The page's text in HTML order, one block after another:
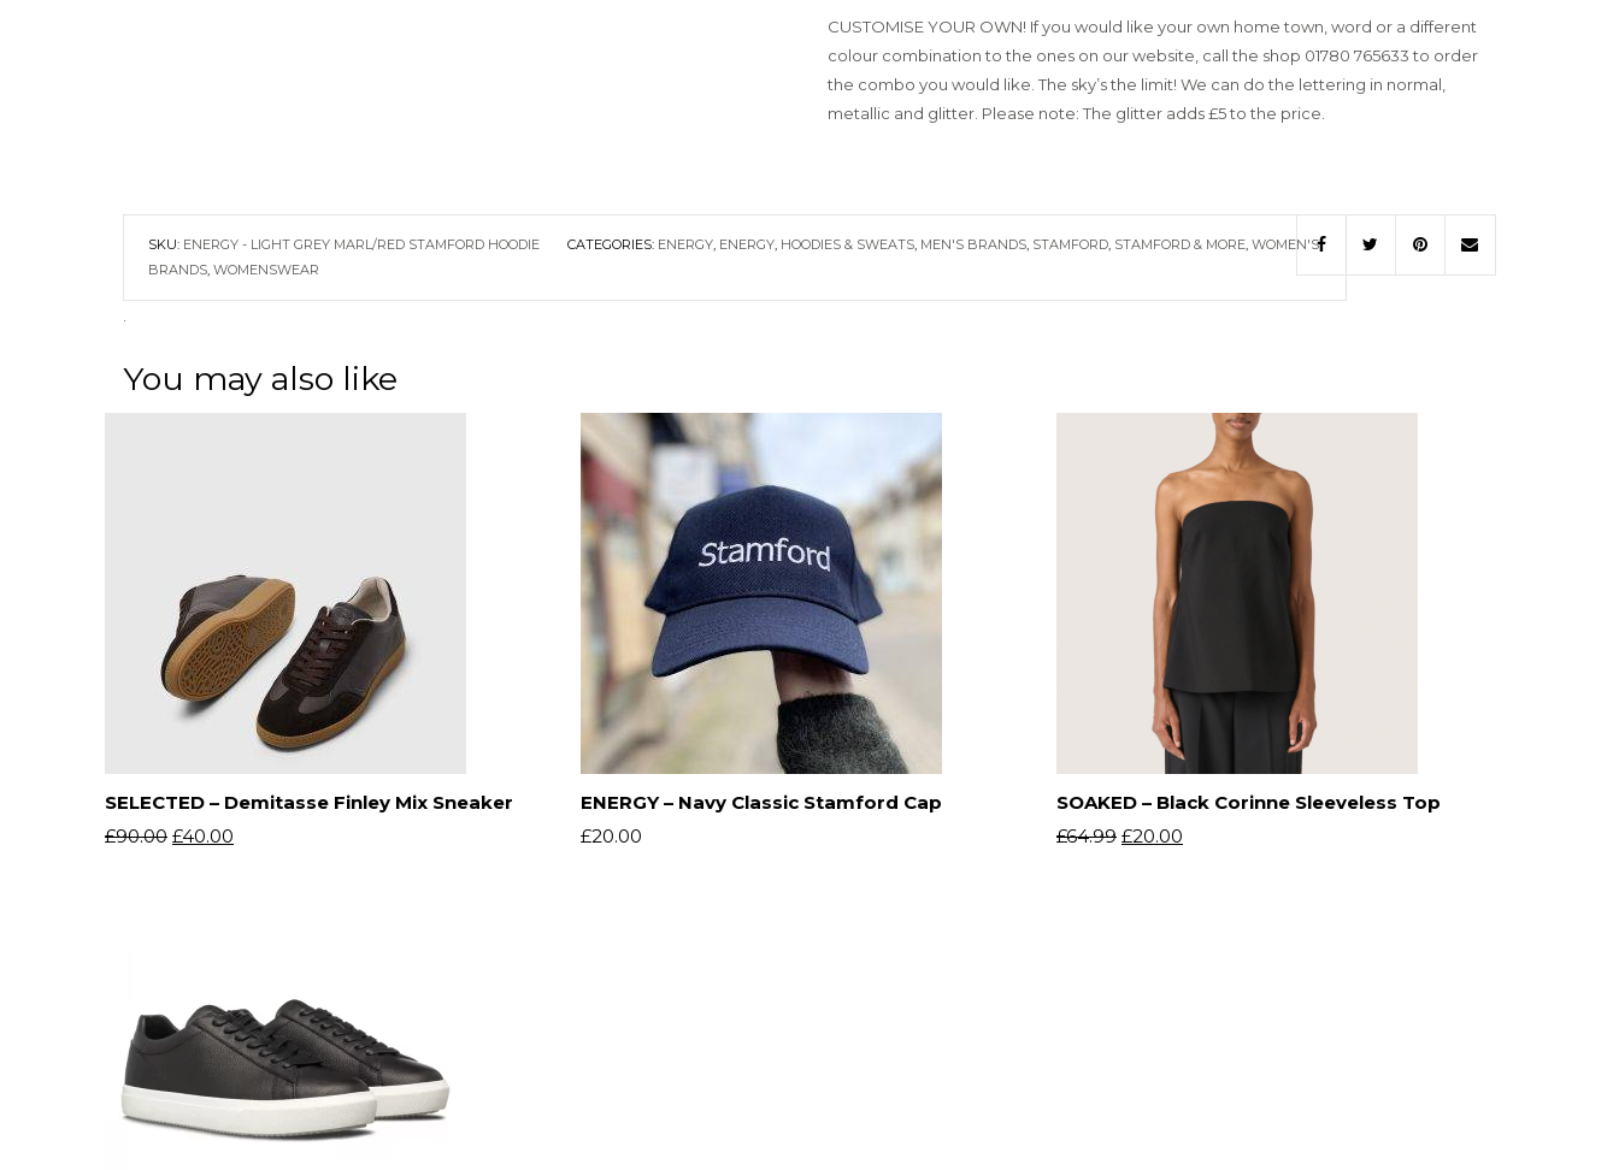
CUSTOMISE YOUR OWN! If you would like your own home town, word or a different
colour combination to the ones on our website, call the shop 01780 765633 to order
the combo you would like. The sky’s the limit! We can do the lettering in normal,
metallic and glitter. Please note: The glitter adds £5 to the price.
SKU: ENERGY - LIGHT GREY MARL/RED STAMFORD HOODIE CATEGORIES: ENERGY, ENERGY, HOODIES & SWEATS, MEN'S BRANDS, STAMFORD, STAMFORD & MORE, WOMEN'S
BRANDS, WOMENSWEAR
You may also like
SELECTED – Demitasse Finley Mix Sneaker
£90.00 £40.00
ENERGY – Navy Classic Stamford Cap
£20.00
SOAKED – Black Corinne Sleeveless Top
£64.99 £20.00